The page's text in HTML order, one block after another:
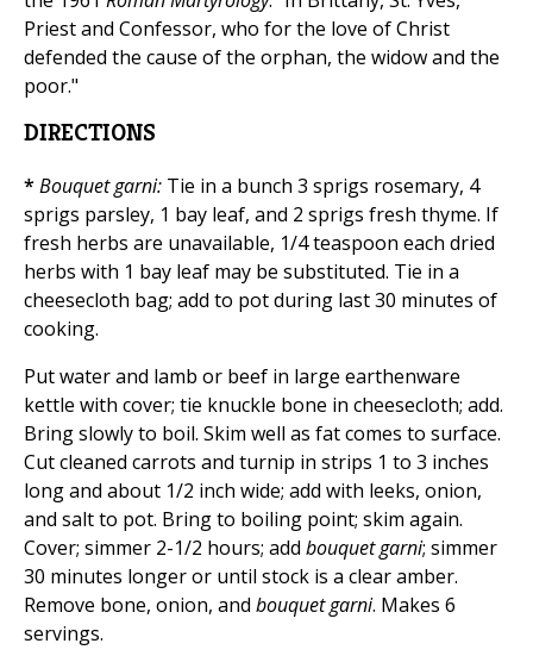
Priest and Confessor, who for the love of Christ
defended the cause of the orphan, the widow and the
poor."
DIRECTIONS
* Bouquet garni: Tie in a bunch 3 sprigs rosemary, 4
sprigs parsley, 1 bay leaf, and 2 sprigs fresh thyme. If
fresh herbs are unavailable, 1/4 teaspoon each dried
herbs with 1 bay leaf may be substituted. Tie in a
cheesecloth bag; add to pot during last 30 minutes of
cooking.
Put water and lamb or beef in large earthenware
kettle with cover; tie knuckle bone in cheesecloth; add.
Bring slowly to boil. Skim well as fat comes to surface.
Cut cleaned carrots and turnip in strips 1 to 3 inches
long and about 1/2 inch wide; add with leeks, onion,
and salt to pot. Bring to boiling point; skim again.
Cover; simmer 2-1/2 hours; add bouquet garni; simmer
30 minutes longer or until stock is a clear amber.
Remove bone, onion, and bouquet garni. Makes 6
servings.